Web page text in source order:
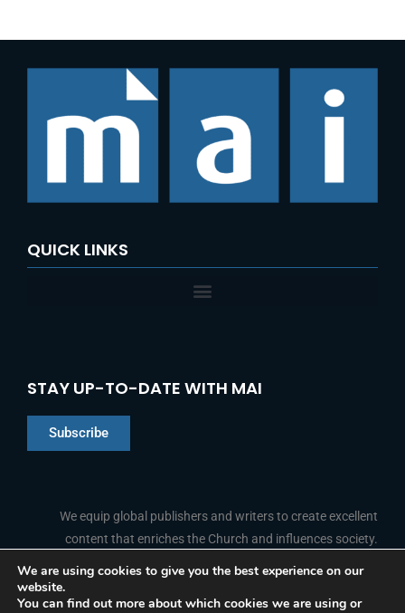
QUICK LINKS
STAY UP-TO-DATE WITH MAI
Subscribe
We equip global publishers and writers to create excellent
content that enriches the Church and influences society.
FOLLOW US
a
i
Y
o
We are using cookies to give you the best experience on our
website.
You can find out more about which cookies we are using or
French
Portuguese
Arabic
Indonesian